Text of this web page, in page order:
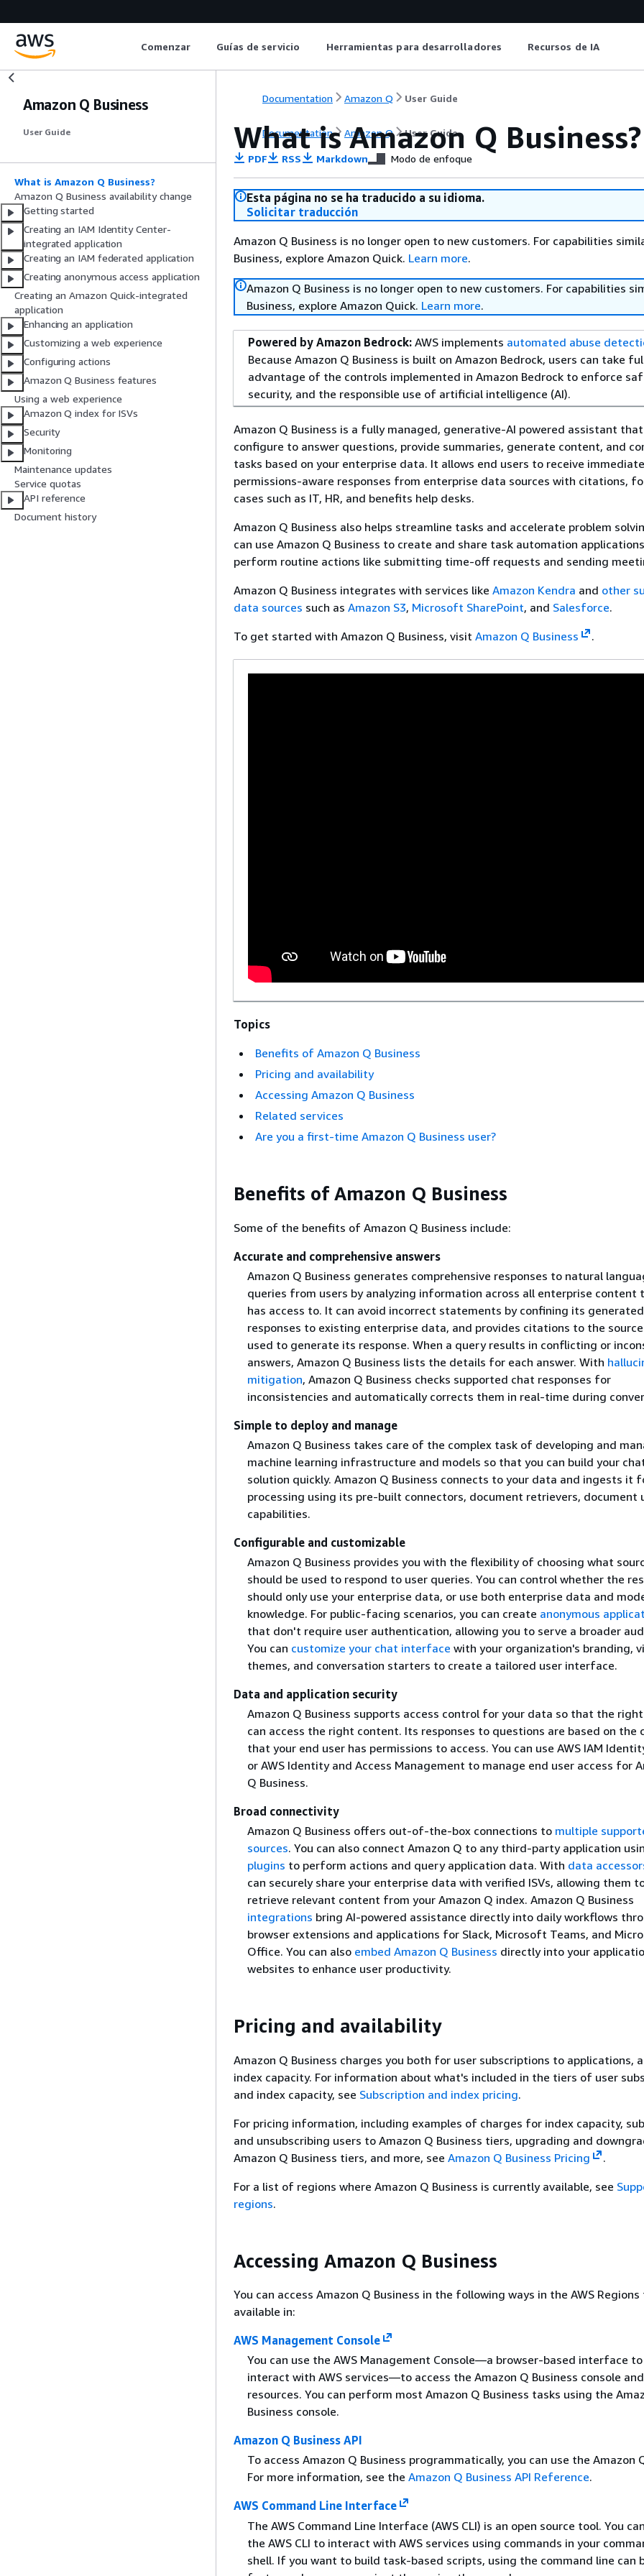
Comenzar Guías de servicio Herramientas para desarrolladores Recursos de IA
Amazon Q Business
User Guide
What is Amazon Q Business?
Amazon Q Business availability change
Getting started
Creating an IAM Identity Center-
integrated application
Creating an IAM federated application
Creating anonymous access application
Creating an Amazon Quick-integrated
application
Enhancing an application
Customizing a web experience
Configuring actions
Amazon Q Business features
Using a web experience
Amazon Q index for ISVs
Security
Monitoring
Maintenance updates
Service quotas
API reference
Document history
Documentation Amazon Q User Guide
Documentation Amazon Q User Guide
What is Amazon Q Business?
PDF RSS Markdown Modo de enfoque
Esta página no se ha traducido a su idioma.
Solicitar traducción
Amazon Q Business is no longer open to new customers. For capabilities
Business, explore Amazon Quick. Learn more.
Amazon Q Business is no longer open to new customers. For capabilities
Business, explore Amazon Quick. Learn more.
Powered by Amazon Bedrock: AWS implements automated abuse
Because Amazon Q Business is built on Amazon Bedrock, users can take
advantage of the controls implemented in Amazon Bedrock to enforce
security, and the responsible use of artificial intelligence (AI).
Amazon Q Business is a fully managed, generative-AI powered assistant
configure to answer questions, provide summaries, generate content, and
tasks based on your enterprise data. It allows end users to receive
permissions-aware responses from enterprise data sources with citations,
cases such as IT, HR, and benefits help desks.
Amazon Q Business also helps streamline tasks and accelerate problem
can use Amazon Q Business to create and share task automation
perform routine actions like submitting time-off requests and sending
Amazon Q Business integrates with services like Amazon Kendra and other
data sources such as Amazon S3, Microsoft SharePoint, and Salesforce.
To get started with Amazon Q Business, visit Amazon Q Business .
Topics
Benefits of Amazon Q Business
Pricing and availability
Accessing Amazon Q Business
Related services
Are you a first-time Amazon Q Business user?
Benefits of Amazon Q Business
Some of the benefits of Amazon Q Business include:
Accurate and comprehensive answers
Amazon Q Business generates comprehensive responses to natural
queries from users by analyzing information across all enterprise content
has access to. It can avoid incorrect statements by confining its generated
responses to existing enterprise data, and provides citations to the
used to generate its response. When a query results in conflicting or
answers, Amazon Q Business lists the details for each answer. With
mitigation, Amazon Q Business checks supported chat responses for
inconsistencies and automatically corrects them in real-time during
Simple to deploy and manage
Amazon Q Business takes care of the complex task of developing and
machine learning infrastructure and models so that you can build your
solution quickly. Amazon Q Business connects to your data and ingests it
processing using its pre-built connectors, document retrievers, document
capabilities.
Configurable and customizable
Amazon Q Business provides you with the flexibility of choosing what
should be used to respond to user queries. You can control whether the
should only use your enterprise data, or use both enterprise data and
knowledge. For public-facing scenarios, you can create anonymous
that don't require user authentication, allowing you to serve a broader
You can customize your chat interface with your organization's branding,
themes, and conversation starters to create a tailored user interface.
Data and application security
Amazon Q Business supports access control for your data so that the
can access the right content. Its responses to questions are based on the
that your end user has permissions to access. You can use AWS IAM
or AWS Identity and Access Management to manage end user access for
Q Business.
Broad connectivity
Amazon Q Business offers out-of-the-box connections to multiple
sources. You can also connect Amazon Q to any third-party application
plugins to perform actions and query application data. With data
can securely share your enterprise data with verified ISVs, allowing them
retrieve relevant content from your Amazon Q index. Amazon Q Business
integrations bring AI-powered assistance directly into daily workflows
browser extensions and applications for Slack, Microsoft Teams, and
Office. You can also embed Amazon Q Business directly into your
websites to enhance user productivity.
Pricing and availability
Amazon Q Business charges you both for user subscriptions to applications,
index capacity. For information about what's included in the tiers of user
and index capacity, see Subscription and index pricing.
For pricing information, including examples of charges for index capacity,
and unsubscribing users to Amazon Q Business tiers, upgrading and
Amazon Q Business tiers, and more, see Amazon Q Business Pricing
.
For a list of regions where Amazon Q Business is currently available, see
regions.
Accessing Amazon Q Business
You can access Amazon Q Business in the following ways in the AWS
available in:
AWS Management Console
You can use the AWS Management Console—a browser-based interface to
interact with AWS services—to access the Amazon Q Business console and
resources. You can perform most Amazon Q Business tasks using the
Business console.
Amazon Q Business API
To access Amazon Q Business programmatically, you can use the Amazon
For more information, see the Amazon Q Business API Reference.
AWS Command Line Interface
The AWS Command Line Interface (AWS CLI) is an open source tool. You
the AWS CLI to interact with AWS services using commands in your
shell. If you want to build task-based scripts, using the command line can